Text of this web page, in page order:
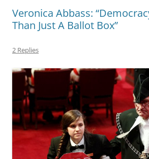
Veronica Abbass:
Than Just A Ballot Box”
2 Replies